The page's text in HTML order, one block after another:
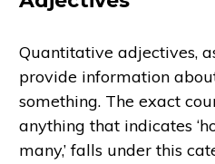
Quantitative adjectives,
provide information
something. The exact
anything that indicates
many,’ falls under this